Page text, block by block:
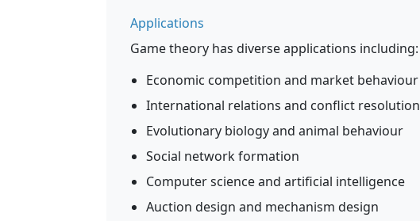
Applications
Game theory has diverse applications including:
Economic competition and market behaviour
International relations and conflict resolution
Evolutionary biology and animal behaviour
Social network formation
Computer science and artificial intelligence
Auction design and mechanism design